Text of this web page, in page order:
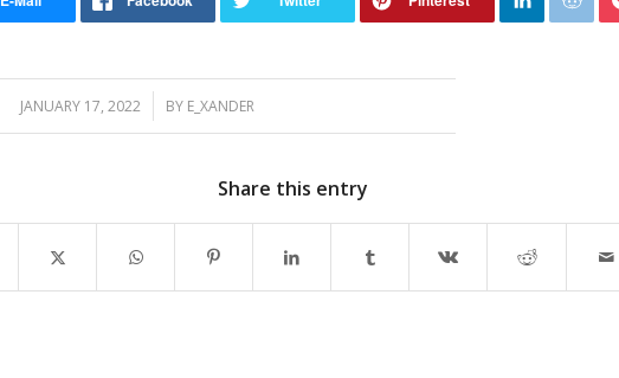
JANUARY 17, 2022
/ BY E_XANDER
Share this entry